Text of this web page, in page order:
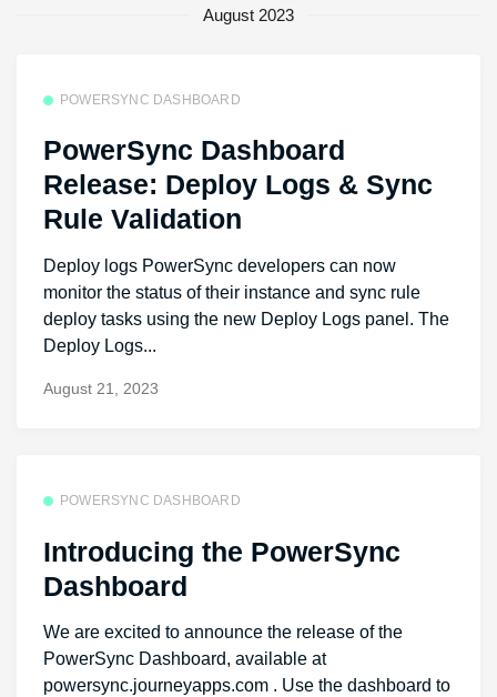
August 2023
POWERSYNC DASHBOARD
PowerSync Dashboard
Release: Deploy Logs & Sync
Rule Validation
Deploy logs PowerSync developers can now
monitor the status of their instance and sync rule
deploy tasks using the new Deploy Logs panel. The
Deploy Logs...
August 21, 2023
POWERSYNC DASHBOARD
Introducing the PowerSync
Dashboard
We are excited to announce the release of the
PowerSync Dashboard, available at
powersync.journeyapps.com . Use the dashboard to